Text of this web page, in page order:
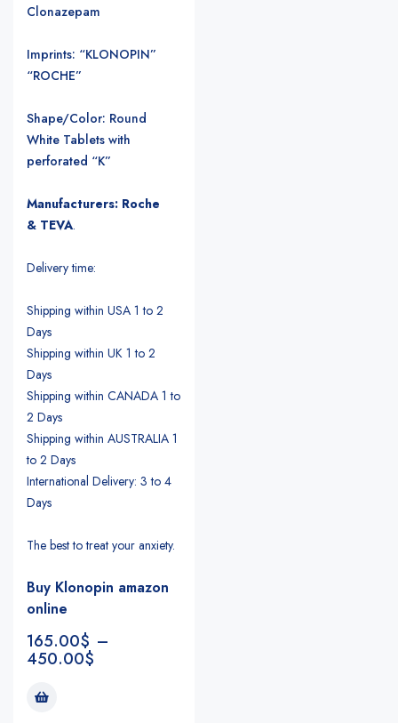
Clonazepam
Imprints: “KLONOPIN”
“ROCHE”
Shape/Color: Round
White Tablets with
perforated “K”
Manufacturers: Roche
& TEVA.
Delivery time:
Shipping within USA 1 to 2
Days
Shipping within UK 1 to 2
Days
Shipping within CANADA 1 to
2 Days
Shipping within AUSTRALIA 1
to 2 Days
International Delivery: 3 to 4
Days
The best to treat your anxiety.
Buy Klonopin amazon
online
165.00$ –
450.00$